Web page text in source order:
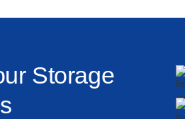
Storage